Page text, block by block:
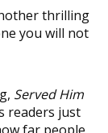
thrilling
you will not
Served Him
readers just